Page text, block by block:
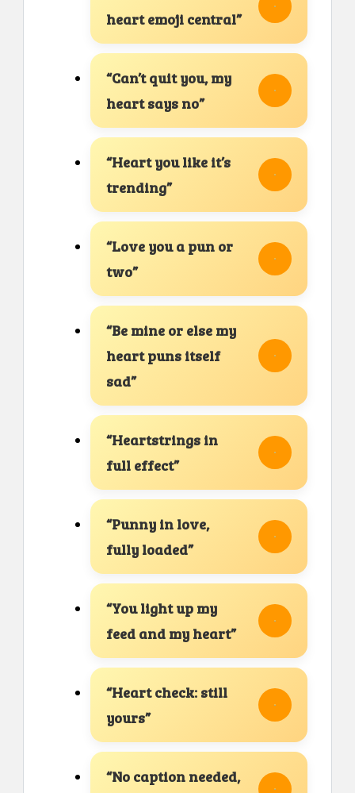
heart emoji central”
“Can’t quit you, my
heart says no”
“Heart you like it’s
trending”
“Love you a pun or
two”
“Be mine or else my
heart puns itself
sad”
“Heartstrings in
full effect”
“Punny in love,
fully loaded”
“You light up my
feed and my heart”
“Heart check: still
yours”
“No caption needed,